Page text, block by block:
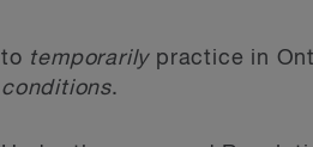
to temporarily practice in
conditions.